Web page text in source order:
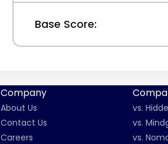
Base Score:
Company
About Us
Contact Us
Careers
vs.
vs.
vs.